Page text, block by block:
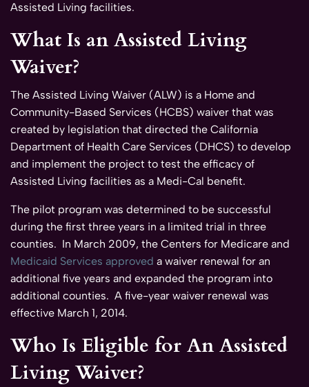
Assisted Living facilities.
What Is an Assisted Living
Waiver?
The Assisted Living Waiver (ALW) is a Home and
Community-Based Services (HCBS) waiver that was
created by legislation that directed the California
Department of Health Care Services (DHCS) to develop
and implement the project to test the efficacy of
Assisted Living facilities as a Medi-Cal benefit.
The pilot program was determined to be successful
during the first three years in a limited trial in three
counties. In March 2009, the Centers for Medicare and
Medicaid Services approved a waiver renewal for an
additional five years and expanded the program into
additional counties. A five-year waiver renewal was
effective March 1, 2014.
Who Is Eligible for An Assisted
Living Waiver?